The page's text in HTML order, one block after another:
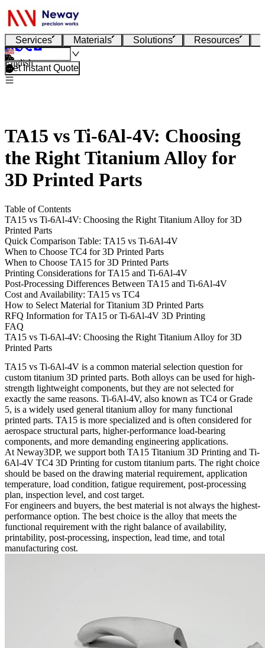
Services Materials Solutions Resources
English
Get Instant Quote
TA15 vs Ti-6Al-4V: Choosing
the Right Titanium Alloy for
3D Printed Parts
Table of Contents
TA15 vs Ti-6Al-4V: Choosing the Right Titanium Alloy for 3D
Printed Parts
Quick Comparison Table: TA15 vs Ti-6Al-4V
When to Choose TC4 for 3D Printed Parts
When to Choose TA15 for 3D Printed Parts
Printing Considerations for TA15 and Ti-6Al-4V
Post-Processing Differences Between TA15 and Ti-6Al-4V
Cost and Availability: TA15 vs TC4
How to Select Material for Titanium 3D Printed Parts
RFQ Information for TA15 or Ti-6Al-4V 3D Printing
FAQ
TA15 vs Ti-6Al-4V: Choosing the Right Titanium Alloy for 3D
Printed Parts
TA15 vs Ti-6Al-4V is a common material selection question for
custom titanium 3D printed parts. Both alloys can be used for high-
strength lightweight components, but they are not selected for
exactly the same reasons. Ti-6Al-4V, also known as TC4 or Grade
5, is a widely used general titanium alloy for many functional
printed parts. TA15 is more specialized and is often considered for
aerospace structural parts, higher-performance load-bearing
components, and more demanding engineering applications.
At Neway3DP, we support both TA15 Titanium 3D Printing and Ti-
6Al-4V TC4 3D Printing for custom titanium parts. The right choice
should be based on the drawing material requirement, application
temperature, load condition, fatigue requirement, post-processing
plan, inspection level, and cost target.
For engineers and buyers, the best material is not always the highest-
performance option. The best choice is the alloy that meets the
functional requirement with the right balance of availability,
printability, post-processing, inspection, lead time, and total
manufacturing cost.